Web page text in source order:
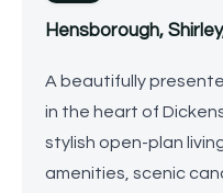
Hensborough,
A beautifully
in the heart of
stylish open-plan
amenities, scenic